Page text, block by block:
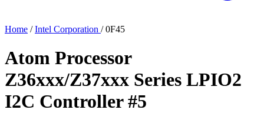
Home / Intel Corporation / 0F45
Atom Processor
Z36xxx/Z37xxx Series LPIO2
I2C Controller #5